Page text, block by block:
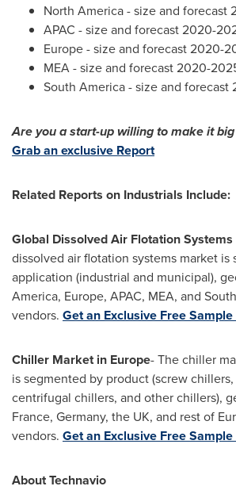
North America- size and forecast
APAC - size and forecast 2020-
Europe- size and forecast 2020-
MEA - size and forecast 2020-
South America- size and forecast
Are you a start-up willing to make it
Grab an exclusive Report
Related Reports on Industrials Include:
Global Dissolved Air Flotation
dissolved air flotation systems market is
application (industrial and municipal),
America, Europe, APAC, MEA, and
vendors. Get an Exclusive Free
Chiller Market in Europe- The chiller
is segmented by product (screw
centrifugal chillers, and other chillers),
France, Germany, the UK, and rest of
vendors. Get an Exclusive Free
About Technavio